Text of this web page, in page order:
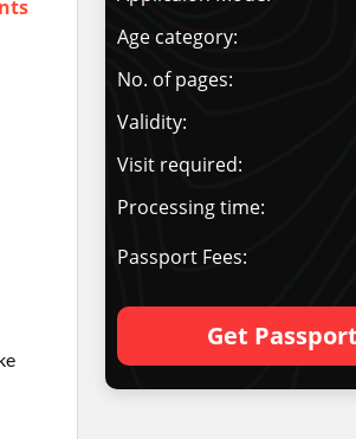
Age category:
No. of pages:
Validity:
Visit required:
Processing time:
Passport Fees:
Get